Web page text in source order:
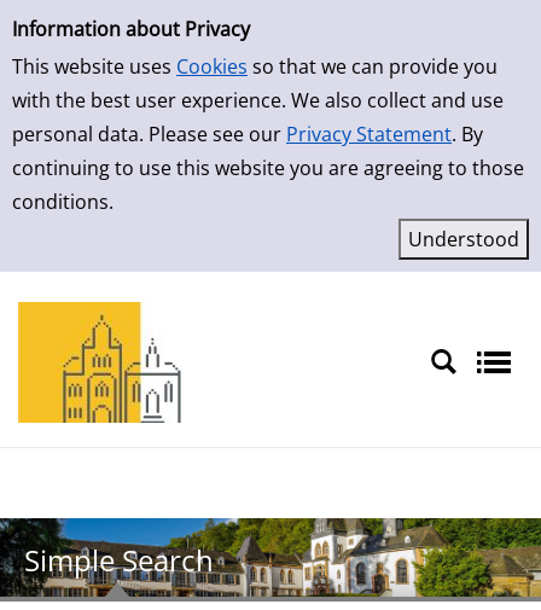
Simple Search
Information about Privacy
This website uses Cookies so that we can provide you
with the best user experience. We also collect and use
personal data. Please see our Privacy Statement. By
continuing to use this website you are agreeing to those
conditions.
Skip to detailview
Simple Search